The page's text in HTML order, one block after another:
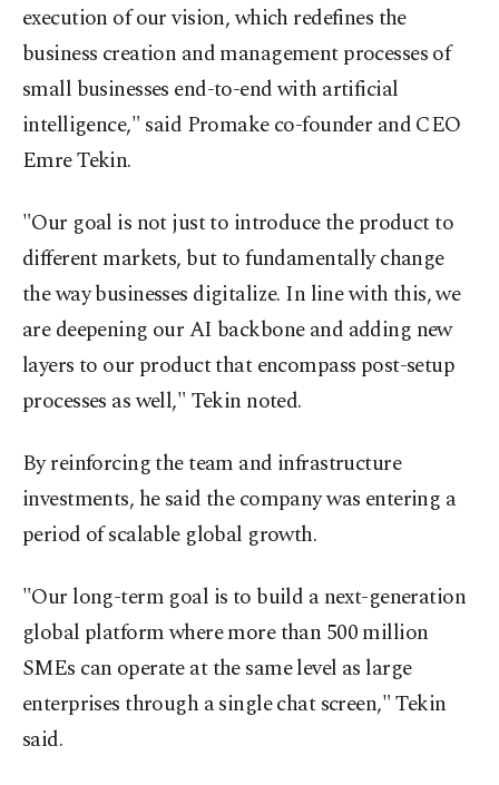
execution of our vision, which redefines the
business creation and management processes of
small businesses end-to-end with artificial
intelligence," said Promake co-founder and CEO
Emre Tekin.
"Our goal is not just to introduce the product to
different markets, but to fundamentally change
the way businesses digitalize. In line with this, we
are deepening our AI backbone and adding new
layers to our product that encompass post-setup
processes as well," Tekin noted.
By reinforcing the team and infrastructure
investments, he said the company was entering a
period of scalable global growth.
"Our long-term goal is to build a next-generation
global platform where more than 500 million
SMEs can operate at the same level as large
enterprises through a single chat screen," Tekin
said.